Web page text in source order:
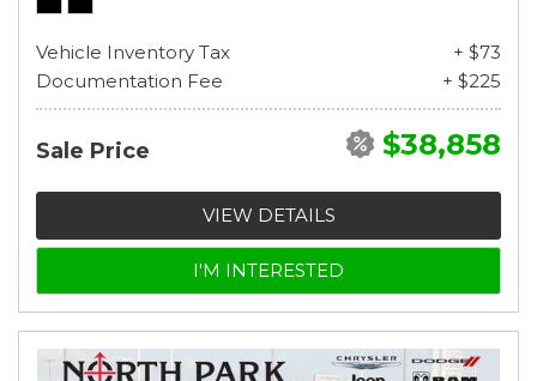
Vehicle Inventory Tax
+ $73
Documentation Fee
+ $225
Sale Price $38,858
VIEW DETAILS
I'M INTERESTED